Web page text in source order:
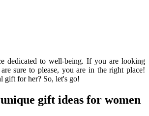
dedicated to well-being. If you are looking
sure to please, you are in the right place!
gift for her? So, let's go!
gift ideas for women